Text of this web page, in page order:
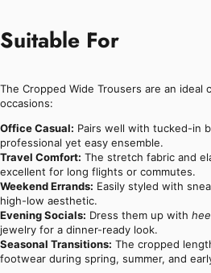
Suitable For
The Cropped Wide Trousers are an ideal
occasions:
Office Casual: Pairs well with tucked-in
professional yet easy ensemble.
Travel Comfort: The stretch fabric and
excellent for long flights or commutes.
Weekend Errands: Easily styled with
high-low aesthetic.
Evening Socials: Dress them up with
jewelry for a dinner-ready look.
Seasonal Transitions: The cropped
footwear during spring, summer, and